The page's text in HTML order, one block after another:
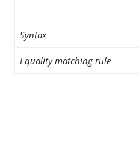
Syntax
Equality matching rule